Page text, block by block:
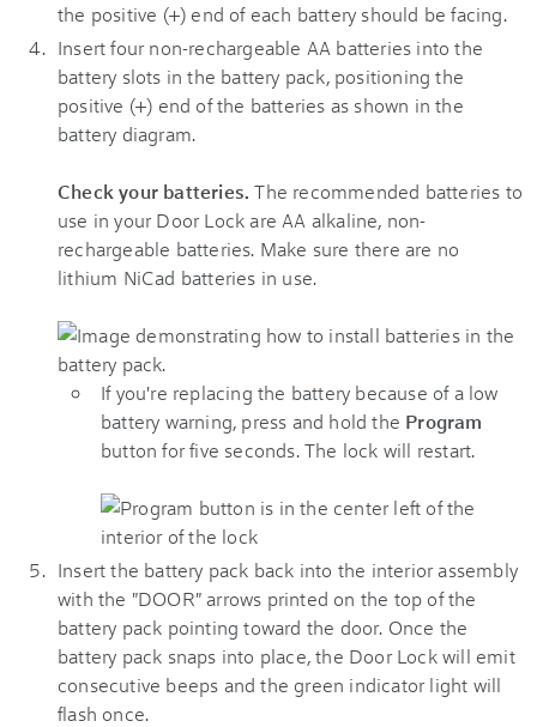
the positive (+) end of each battery should be facing.
Insert four non-rechargeable AA batteries into the
battery slots in the battery pack, positioning the
positive (+) end of the batteries as shown in the
battery diagram.
Check your batteries. The recommended batteries to
use in your Door Lock are AA alkaline, non-
rechargeable batteries. Make sure there are no
lithium NiCad batteries in use.
If you're replacing the battery because of a low
battery warning, press and hold the Program
button for five seconds. The lock will restart.
Insert the battery pack back into the interior assembly
with the "DOOR" arrows printed on the top of the
battery pack pointing toward the door. Once the
battery pack snaps into place, the Door Lock will emit
consecutive beeps and the green indicator light will
flash once.